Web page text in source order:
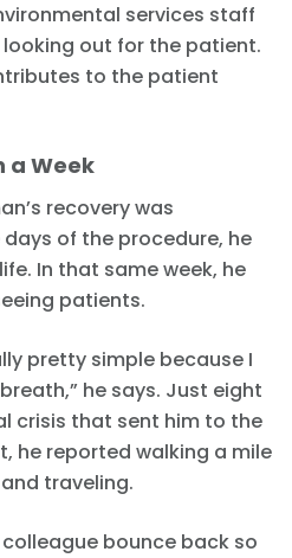
services staff
out for the patient.
to the patient
a Week
recovery was
of the procedure, he
In that same week, he
patients.
pretty simple because I
he says. Just eight
crisis that sent him to the
he reported walking a mile
traveling.
colleague bounce back so